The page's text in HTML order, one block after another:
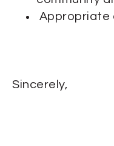
Appropriate
Sincerely,